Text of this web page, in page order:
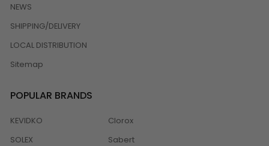
NEWS
SHIPPING/DELIVERY
LOCAL DISTRIBUTION
Sitemap
POPULAR BRANDS
KEVIDKO
SOLEX
Clorox
Sabert